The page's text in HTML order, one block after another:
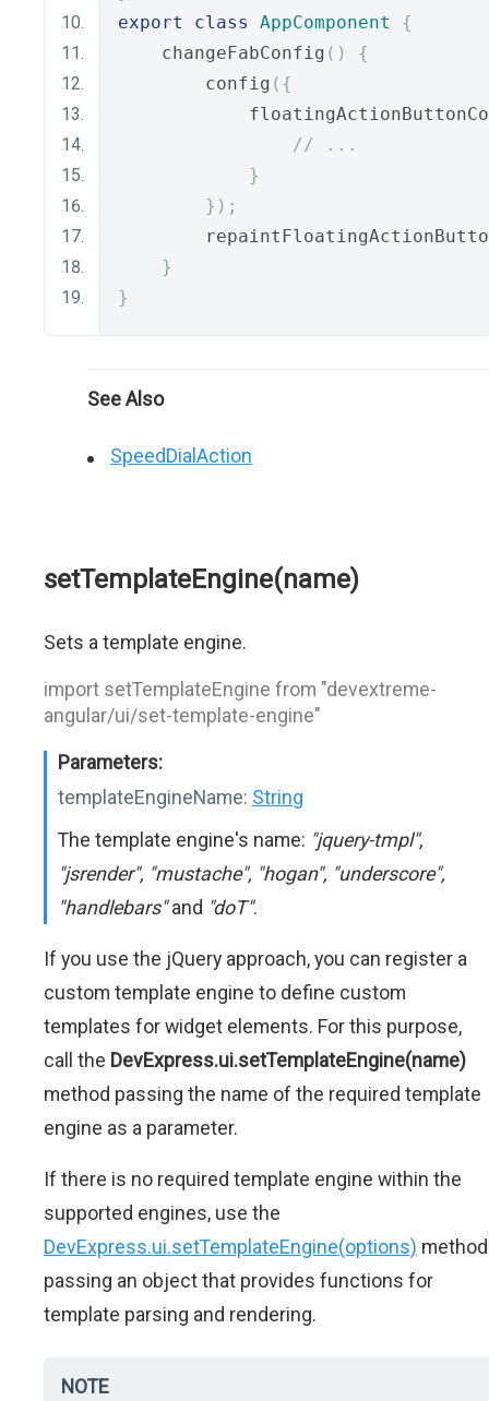
export
class AppComponent
{
    changeFabConfig
()
{
        config
({
// ...
}
});
}
}
See Also
SpeedDialAction
setTemplateEngine(name)
Sets a template engine.
import setTemplateEngine from "devextreme-
angular/ui/set-template-engine"
Parameters:
templateEngineName: String
The template engine's name: "jquery-tmpl",
"jsrender", "mustache", "hogan", "underscore",
"handlebars"and "doT".
If you use the jQuery approach, you can register a
custom template engine to define custom
templates for widget elements. For this purpose,
call the DevExpress.ui.setTemplateEngine(name)
method passing the name of the required template
engine as a parameter.
If there is no required template engine within the
supported engines, use the
DevExpress.ui.setTemplateEngine(options) method
passing an object that provides functions for
template parsing and rendering.
NOTE